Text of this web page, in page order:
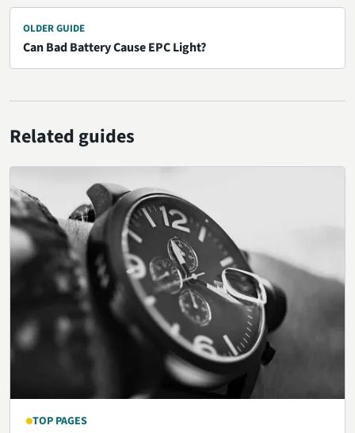
OLDER GUIDE
Can Bad Battery Cause EPC Light?
Related guides
TOP PAGES